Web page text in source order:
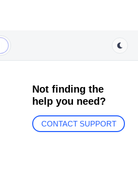
Not finding the
help you need?
CONTACT SUPPORT